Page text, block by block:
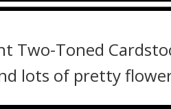
Two-Toned
lots of pretty